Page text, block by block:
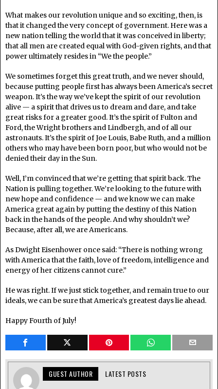
What makes our revolution unique and so exciting, then, is
that it changed the very concept of government. Here was a
new nation telling the world that it was conceived in liberty;
that all men are created equal with God-given rights, and that
power ultimately resides in “We the people.”
We sometimes forget this great truth, and we never should,
because putting people first has always been America’s secret
weapon. It’s the way we’ve kept the spirit of our revolution
alive — a spirit that drives us to dream and dare, and take
great risks for a greater good. It’s the spirit of Fulton and
Ford, the Wright brothers and Lindbergh, and of all our
astronauts. It’s the spirit of Joe Louis, Babe Ruth, and a million
others who may have been born poor, but who would not be
denied their day in the Sun.
Well, I’m convinced that we’re getting that spirit back. The
Nation is pulling together. We’re looking to the future with
new hope and confidence — and we know we can make
America great again by putting the destiny of this Nation
back in the hands of the people. And why shouldn’t we?
Because, after all, we are Americans.
As Dwight Eisenhower once said: “There is nothing wrong
with America that the faith, love of freedom, intelligence and
energy of her citizens cannot cure.”
He was right. If we just stick together, and remain true to our
ideals, we can be sure that America’s greatest days lie ahead.
Happy Fourth of July!
GUEST AUTHOR LATEST POSTS